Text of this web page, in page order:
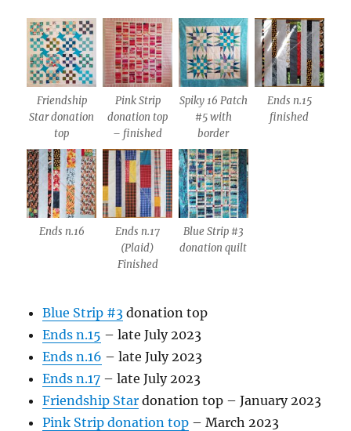
Friendship
Star donation
top
Pink Strip
donation top
– finished
Spiky 16 Patch
#5 with
border
Ends n.15
finished
Ends n.16
Ends n.17
(Plaid)
Finished
Blue Strip #3
donation quilt
Blue Strip #3 donation top
Ends n.15 – late July 2023
Ends n.16 – late July 2023
Ends n.17 – late July 2023
Friendship Star donation top – January 2023
Pink Strip donation top – March 2023